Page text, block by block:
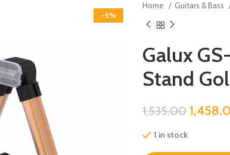
-5%
Home Guitars & Bass
Galux
Stand
1,535.00
1 in stock